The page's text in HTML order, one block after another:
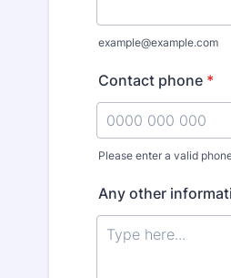
example@example.com
Contact phone *
Please enter a valid
Any other